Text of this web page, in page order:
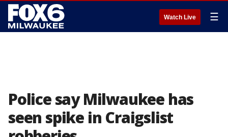
Watch Live ☰
Police say Milwaukee has
seen spike in Craigslist